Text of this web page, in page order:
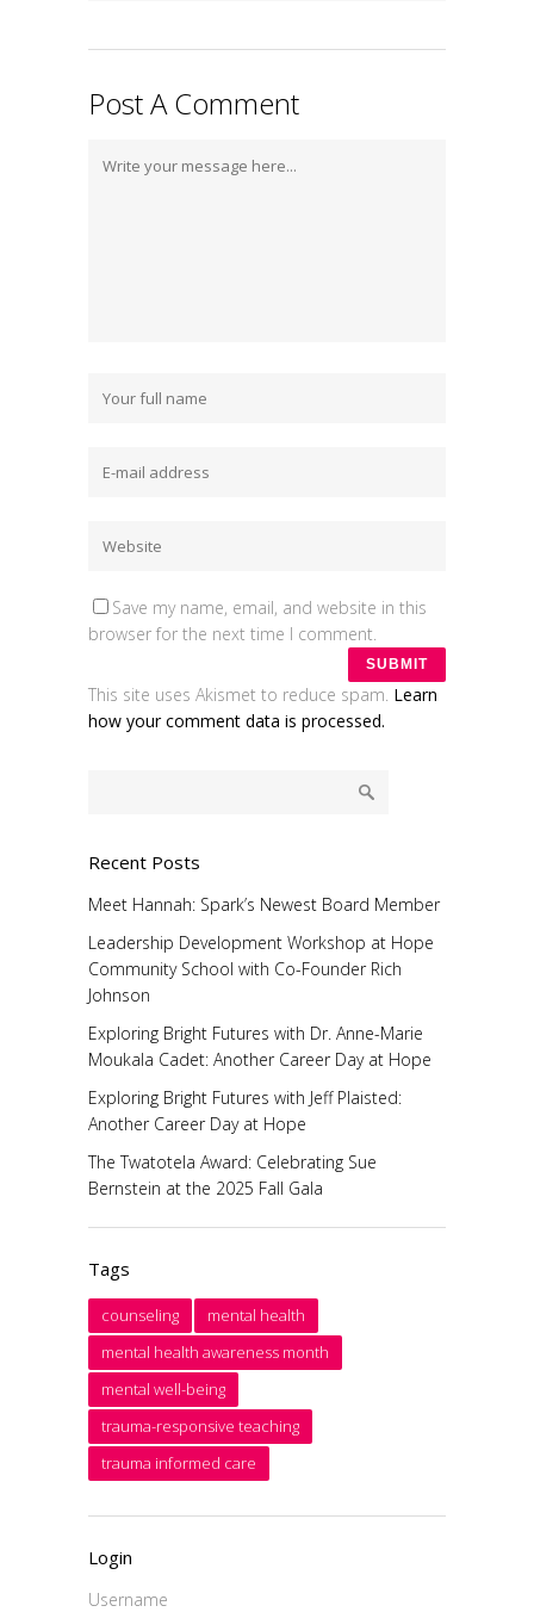
Post A Comment
Save my name, email, and website in this
browser for the next time I comment.
This site uses Akismet to reduce spam. Learn
how your comment data is processed.
Recent Posts
Meet Hannah: Spark’s Newest Board Member
Leadership Development Workshop at Hope
Community School with Co-Founder Rich
Johnson
Exploring Bright Futures with Dr. Anne-Marie
Moukala Cadet: Another Career Day at Hope
Exploring Bright Futures with Jeff Plaisted:
Another Career Day at Hope
The Twatotela Award: Celebrating Sue
Bernstein at the 2025 Fall Gala
Tags
counseling
mental health
mental health awareness month
mental well-being
trauma-responsive teaching
trauma informed care
Login
Username